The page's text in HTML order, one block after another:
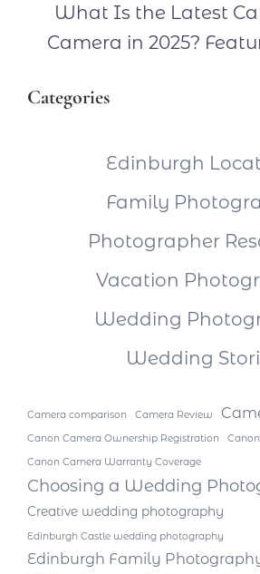
What Is the Latest
Camera in 2025?
Categories
Edinburgh
Family
Photographer
Vacation
Wedding
Wedding
Camera comparison Camera Review
Canon Camera Ownership Registration
Canon Camera Warranty Coverage
Choosing a Wedding
Creative wedding photography
Edinburgh Castle wedding photography
Edinburgh Family